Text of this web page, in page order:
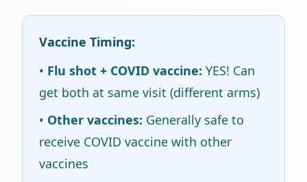
Vaccine Timing:
• Flu shot + COVID vaccine: YES! Can
get both at same visit (different arms)
• Other vaccines: Generally safe to
receive COVID vaccine with other
vaccines